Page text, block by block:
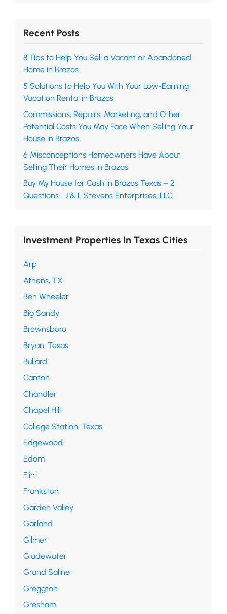
Recent Posts
8 Tips to Help You Sell a Vacant or Abandoned
Home in Brazos
5 Solutions to Help You With Your Low-Earning
Vacation Rental in Brazos
Commissions, Repairs, Marketing, and Other
Potential Costs You May Face When Selling Your
House in Brazos
6 Misconceptions Homeowners Have About
Selling Their Homes in Brazos
Buy My House for Cash in Brazos Texas – 2
Questions… J & L Stevens Enterprises, LLC
Investment Properties In Texas Cities
Arp
Athens, TX
Ben Wheeler
Big Sandy
Brownsboro
Bryan, Texas
Bullard
Canton
Chandler
Chapel Hill
College Station, Texas
Edgewood
Edom
Flint
Frankston
Garden Valley
Garland
Gilmer
Gladewater
Grand Saline
Greggton
Gresham